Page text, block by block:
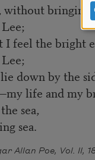
bringing
I feel the bright
down by the
life and my
sea,
sea.
Allan Poe, Vol. II,